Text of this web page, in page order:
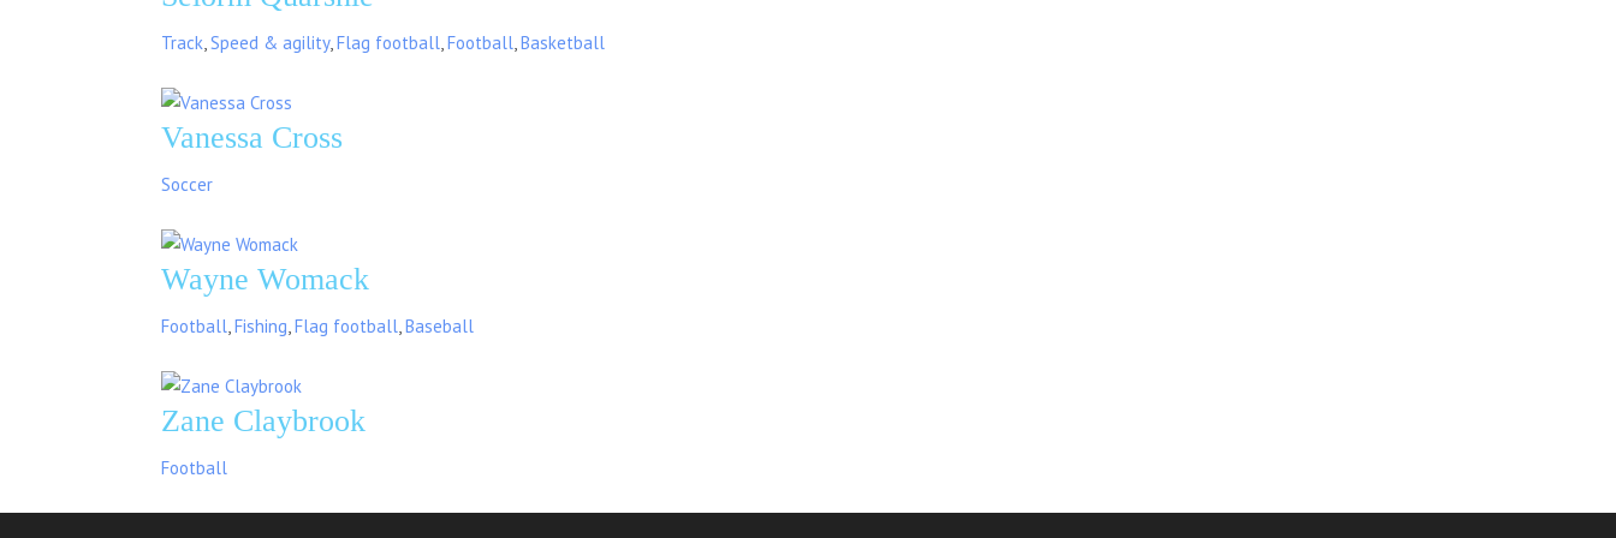
Track ,Speed & agility,Flag football ,Football ,Basketball
Vanessa Cross
Soccer
Wayne Womack
Football ,Fishing ,Flag football ,Baseball
Zane Claybrook
Football